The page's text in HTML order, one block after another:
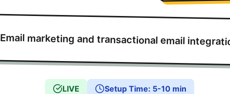
Email marketing and transactional email
LIVE Setup Time: 5-10 min